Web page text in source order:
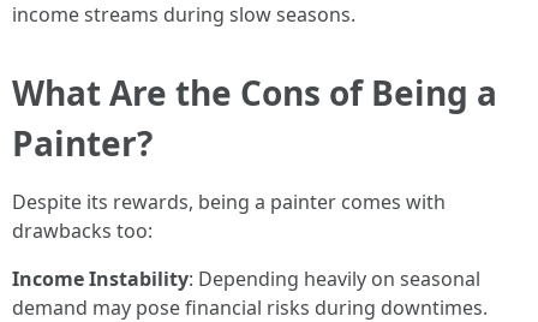
income streams during slow seasons.
What Are the Cons of Being a
Painter?
Despite its rewards, being a painter comes with
drawbacks too:
Income Instability: Depending heavily on seasonal
demand may pose financial risks during downtimes.